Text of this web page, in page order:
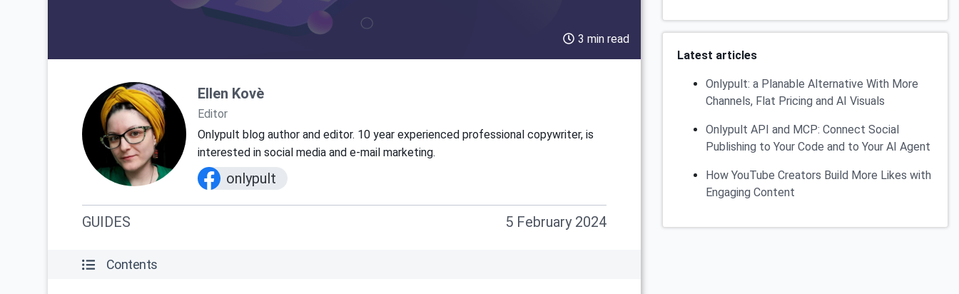
3 min read
Ellen Kovè
Editor
Onlypult blog author and editor. 10 year experienced professional copywriter, is
interested in social media and e-mail marketing.
onlypult
GUIDES 5 February 2024
Contents
Latest articles
Onlypult: a Planable Alternative With More
Channels, Flat Pricing and AI Visuals
Onlypult API and MCP: Connect Social
Publishing to Your Code and to Your AI Agent
How YouTube Creators Build More Likes with
Engaging Content